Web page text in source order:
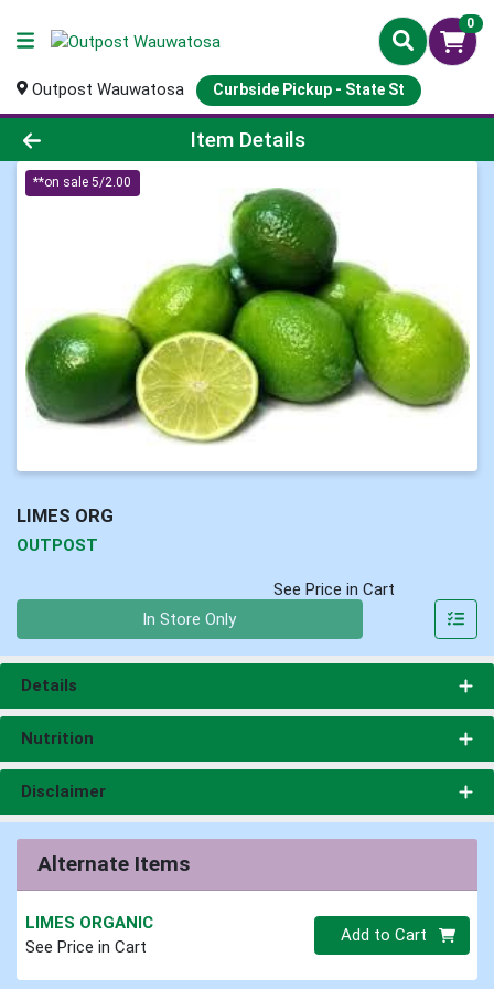
0
Outpost Wauwatosa Curbside Pickup - State St
Product Details Page
Item Details
**on sale 5/2.00
LIMES ORG
OUTPOST
See Price in Cart
In Store Only
Details
Nutrition
Disclaimer
Alternate Items
LIMES ORGANIC
See Price in Cart
Quantity 0
Add to Cart